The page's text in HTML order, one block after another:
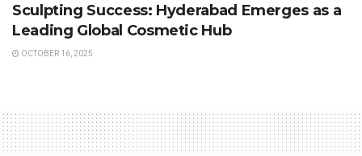
Sculpting Success: Hyderabad Emerges as a
Leading Global Cosmetic Hub
OCTOBER 16, 2025